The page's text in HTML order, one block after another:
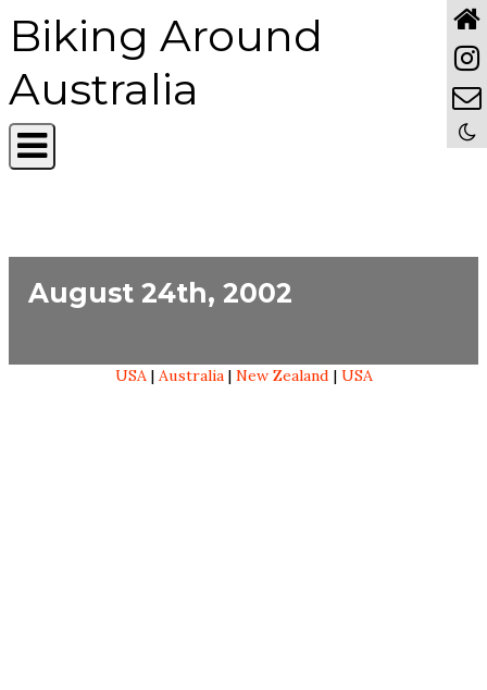
Biking Around
Australia
August 24th, 2002
USA| Australia| New Zealand | USA